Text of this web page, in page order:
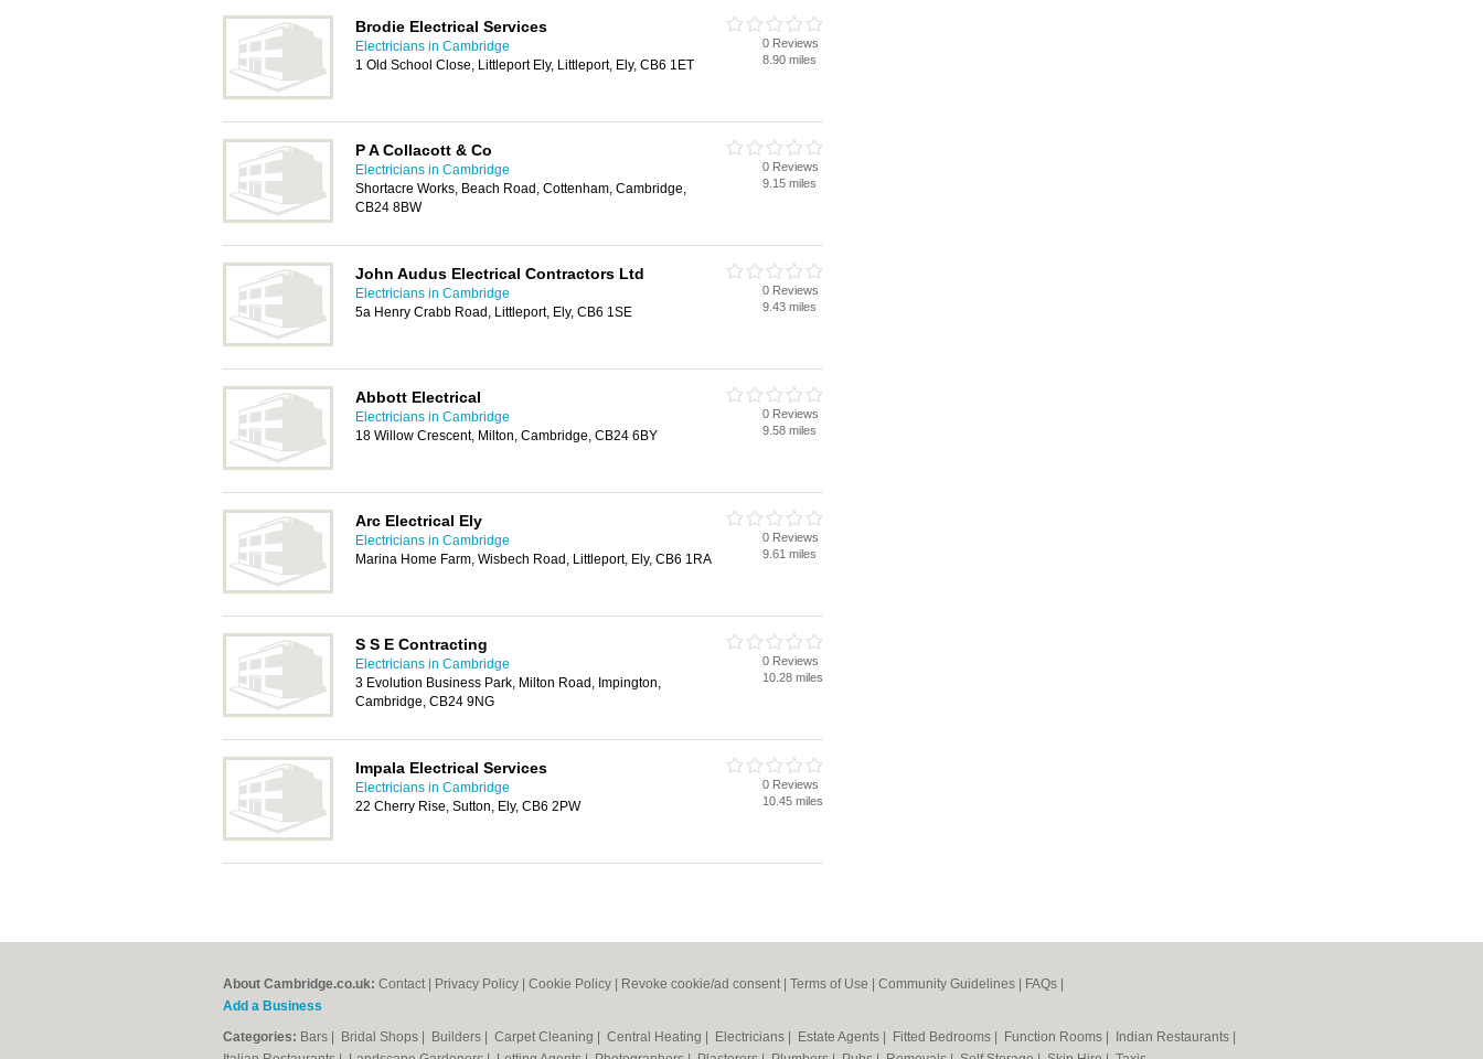
Brodie Electrical Services
Electricians in Cambridge
1 Old School Close, Littleport Ely, Littleport, Ely, CB6 1ET
0 Reviews
8.90 miles
P A Collacott & Co
Electricians in Cambridge
Shortacre Works, Beach Road, Cottenham, Cambridge,
CB24 8BW
0 Reviews
9.15 miles
John Audus Electrical Contractors Ltd
Electricians in Cambridge
5a Henry Crabb Road, Littleport, Ely, CB6 1SE
0 Reviews
9.43 miles
Abbott Electrical
Electricians in Cambridge
18 Willow Crescent, Milton, Cambridge, CB24 6BY
0 Reviews
9.58 miles
Arc Electrical Ely
Electricians in Cambridge
Marina Home Farm, Wisbech Road, Littleport, Ely, CB6 1RA
0 Reviews
9.61 miles
S S E Contracting
Electricians in Cambridge
3 Evolution Business Park, Milton Road, Impington,
Cambridge, CB24 9NG
0 Reviews
10.28 miles
Impala Electrical Services
Electricians in Cambridge
22 Cherry Rise, Sutton, Ely, CB6 2PW
0 Reviews
10.45 miles
About Cambridge.co.uk: Contact Privacy Policy Cookie Policy Revoke cookie/ad consent | Terms of Use Community Guidelines FAQs
Add a Business
Categories: Bars Bridal Shops Builders Carpet Cleaning Central Heating Electricians Estate Agents Fitted Bedrooms Function Rooms Indian Restaurants